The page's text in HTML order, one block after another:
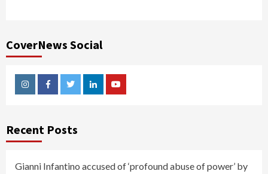
CoverNews Social
InstagramFacebookTwitterLinkedinYoutube
Recent Posts
Gianni Infantino accused of ‘profound abuse of power’ by